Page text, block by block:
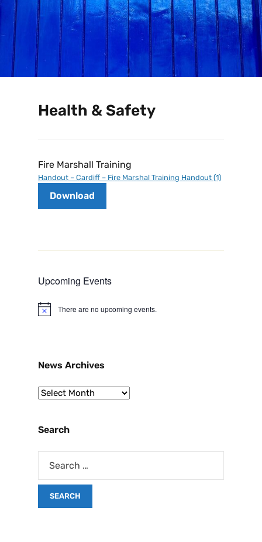
Health & Safety
Fire Marshall Training
Handout – Cardiff – Fire Marshal Training Handout (1)
Download
Upcoming Events
N
e
There are no upcoming events.
News Archives
Search